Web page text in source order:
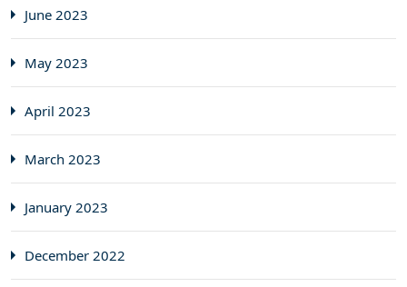
June 2023
May 2023
April 2023
March 2023
January 2023
December 2022